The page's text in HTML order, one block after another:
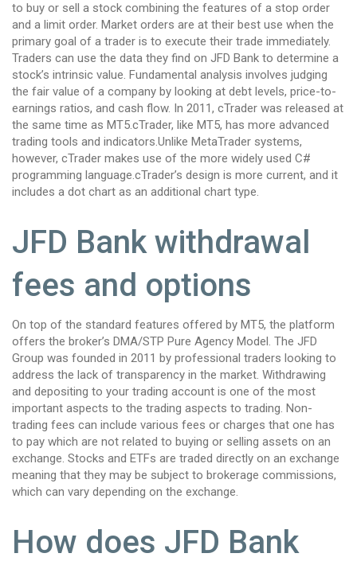
to buy or sell a stock combining the features of a stop order
and a limit order. Market orders are at their best use when the
primary goal of a trader is to execute their trade immediately.
Traders can use the data they find on JFD Bank to determine a
stock’s intrinsic value. Fundamental analysis involves judging
the fair value of a company by looking at debt levels, price-to-
earnings ratios, and cash flow. In 2011, cTrader was released at
the same time as MT5.cTrader, like MT5, has more advanced
trading tools and indicators.Unlike MetaTrader systems,
however, cTrader makes use of the more widely used C#
programming language.cTrader’s design is more current, and it
includes a dot chart as an additional chart type.
JFD Bank withdrawal
fees and options
On top of the standard features offered by MT5, the platform
offers the broker’s DMA/STP Pure Agency Model. The JFD
Group was founded in 2011 by professional traders looking to
address the lack of transparency in the market. Withdrawing
and depositing to your trading account is one of the most
important aspects to the trading aspects to trading. Non-
trading fees can include various fees or charges that one has
to pay which are not related to buying or selling assets on an
exchange. Stocks and ETFs are traded directly on an exchange
meaning that they may be subject to brokerage commissions,
which can vary depending on the exchange.
How does JFD Bank